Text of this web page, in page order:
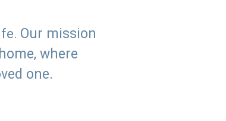
Our mission
where
one.